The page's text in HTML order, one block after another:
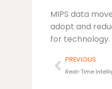
MIPS data
adopt and
for technology.
Prev
PREVIOUS
Real-Time